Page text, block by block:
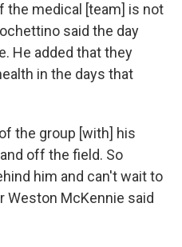
the medical [team] is not
said the day
He added that they
in the days that
the group [with] his
off the field. So
him and can't wait to
Weston McKennie said